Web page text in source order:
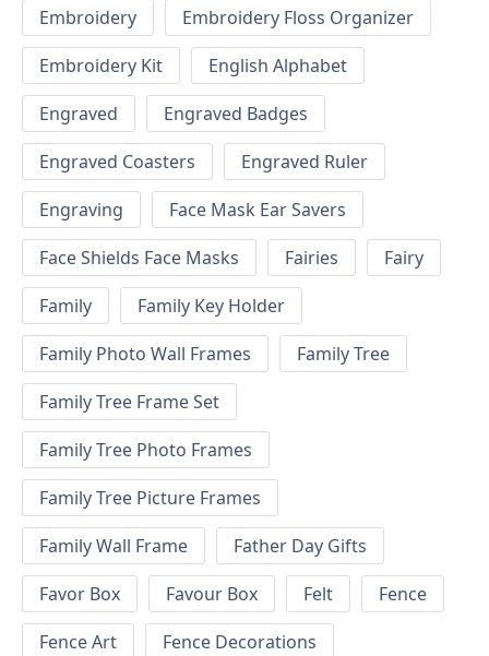
Embroidery
Embroidery Floss Organizer
Embroidery Kit
English Alphabet
Engraved
Engraved Badges
Engraved Coasters
Engraved Ruler
Engraving
Face Mask Ear Savers
Face Shields Face Masks
Fairies
Fairy
Family
Family Key Holder
Family Photo Wall Frames
Family Tree
Family Tree Frame Set
Family Tree Photo Frames
Family Tree Picture Frames
Family Wall Frame
Father Day Gifts
Favor Box
Favour Box Felt
Fence
Fence Art
Fence Decorations